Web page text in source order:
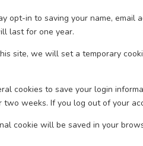
opt-in to saving your name,
last for one year.
site, we will set a temporary
cookies to save your login
two weeks. If you log out of your
cookie will be saved in your